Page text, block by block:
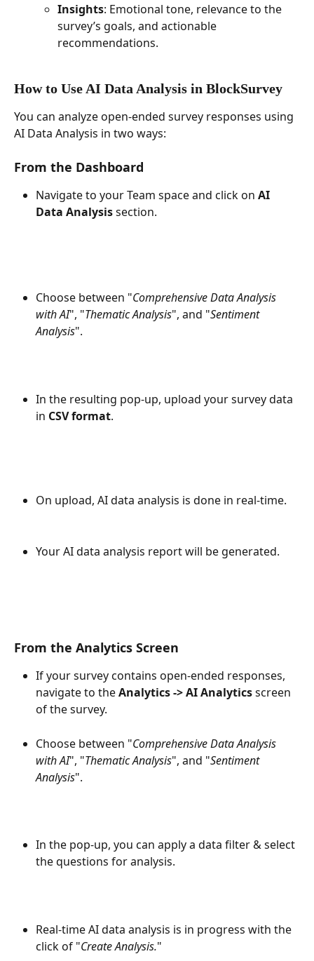
Insights: Emotional tone, relevance to the
survey’s goals, and actionable
recommendations.
How to Use AI Data Analysis in BlockSurvey
You can analyze open-ended survey responses using
AI Data Analysis in two ways:
From the Dashboard
Navigate to your Team space and click on AI
Data Analysis section.
Choose between "Comprehensive Data Analysis
with AI", "Thematic Analysis", and "Sentiment
Analysis".
In the resulting pop-up, upload your survey data
in CSV format.
On upload, AI data analysis is done in real-time.
Your AI data analysis report will be generated.
From the Analytics Screen
If your survey contains open-ended responses,
navigate to the Analytics -> AI Analytics screen
of the survey.
Choose between "Comprehensive Data Analysis
with AI", "Thematic Analysis", and "Sentiment
Analysis".
In the pop-up, you can apply a data filter & select
the questions for analysis.
Real-time AI data analysis is in progress with the
click of "Create Analysis."